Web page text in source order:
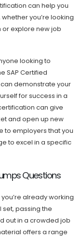
can help you
you’re looking
explore new job
looking to
SAP Certified
demonstrate your
for success in a
can give
and open up new
to employers that you
to excel in a specific
Questions
already working
set, passing the
out in a crowded job
offers a range